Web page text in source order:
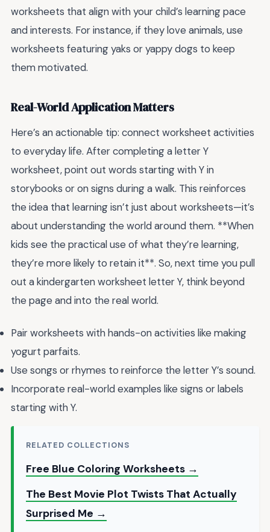
worksheets that align with your child’s learning pace
and interests. For instance, if they love animals, use
worksheets featuring yaks or yappy dogs to keep
them motivated.
Real-World Application Matters
Here’s an actionable tip: connect worksheet activities
to everyday life. After completing a letter Y
worksheet, point out words starting with Y in
storybooks or on signs during a walk. This reinforces
the idea that learning isn’t just about worksheets—it’s
about understanding the world around them. **When
kids see the practical use of what they’re learning,
they’re more likely to retain it**. So, next time you pull
out a kindergarten worksheet letter Y, think beyond
the page and into the real world.
Pair worksheets with hands-on activities like making
yogurt parfaits.
Use songs or rhymes to reinforce the letter Y’s sound.
Incorporate real-world examples like signs or labels
starting with Y.
RELATED COLLECTIONS
Free Blue Coloring Worksheets →
The Best Movie Plot Twists That Actually
Surprised Me →